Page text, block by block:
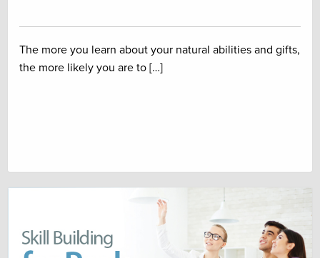
The more you learn about your natural abilities and gifts,
the more likely you are to […]